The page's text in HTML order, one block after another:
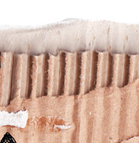
LIFESTYLE HUMOR